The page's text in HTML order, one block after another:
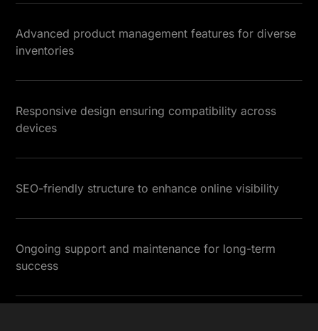
Advanced product management features for diverse
inventories
Responsive design ensuring compatibility across
devices
SEO-friendly structure to enhance online visibility
Ongoing support and maintenance for long-term
success